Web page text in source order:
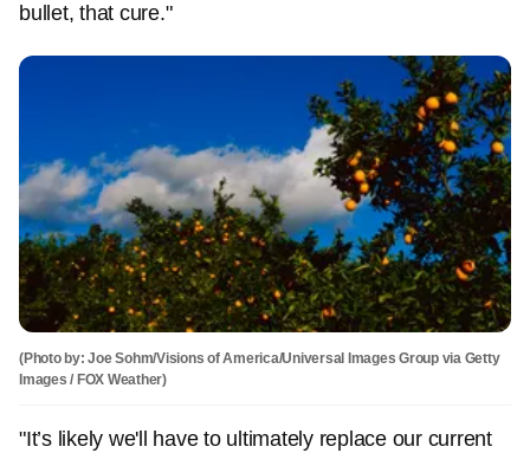
bullet, that cure."
(Photo by: Joe Sohm/Visions of America/Universal Images Group via Getty
Images / FOX Weather)
"It’s likely we'll have to ultimately replace our current